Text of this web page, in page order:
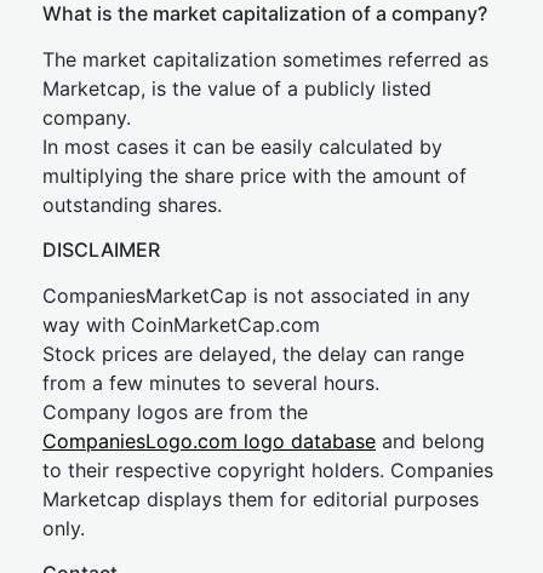
What is the market capitalization of a company?
The market capitalization sometimes referred as
Marketcap, is the value of a publicly listed
company.
In most cases it can be easily calculated by
multiplying the share price with the amount of
outstanding shares.
DISCLAIMER
CompaniesMarketCap is not associated in any
way with CoinMarketCap.com
Stock prices are delayed, the delay can range
from a few minutes to several hours.
Company logos are from the
CompaniesLogo.com logo database and belong
to their respective copyright holders. Companies
Marketcap displays them for editorial purposes
only.